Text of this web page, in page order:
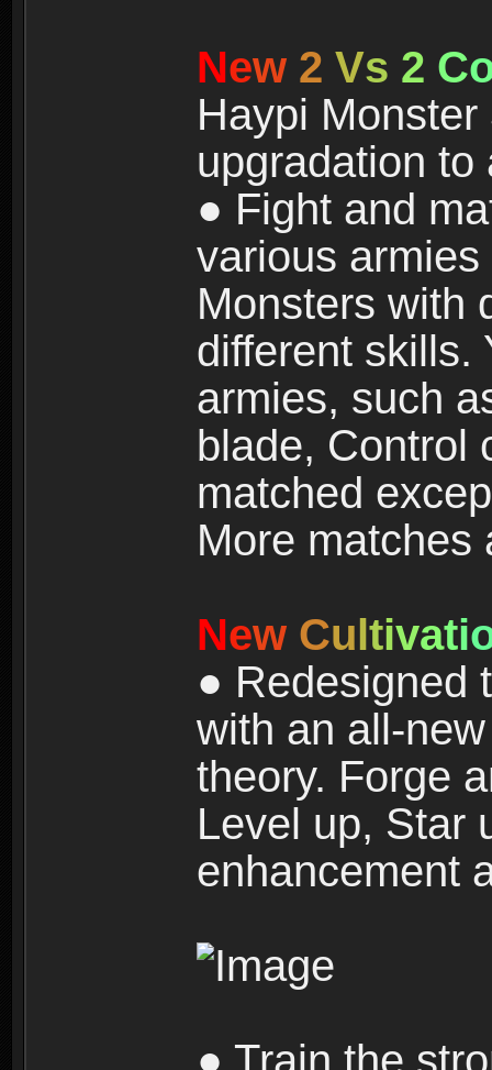
New 2 Vs 2 C
Haypi
upgradation
● Fight and
various armies
Monsters with
different skills.
armies, such
blade, Control
matched
More matches
New Cultivati
● Redesigned
with an all-
theory. Forge
Level up, Star
enhancement